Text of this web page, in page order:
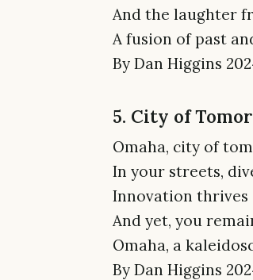
And the laughter
A fusion of past
By Dan Higgins
5. City of
Omaha, city of
In your streets,
Innovation thrives
And yet, you
Omaha, a
By Dan Higgins